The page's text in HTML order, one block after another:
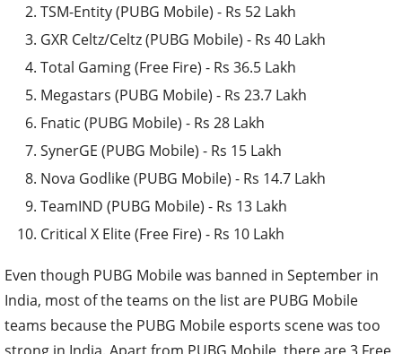
TSM-Entity (PUBG Mobile) - Rs 52 Lakh
GXR Celtz/Celtz (PUBG Mobile) - Rs 40 Lakh
Total Gaming (Free Fire) - Rs 36.5 Lakh
Megastars (PUBG Mobile) - Rs 23.7 Lakh
Fnatic (PUBG Mobile) - Rs 28 Lakh
SynerGE (PUBG Mobile) - Rs 15 Lakh
Nova Godlike (PUBG Mobile) - Rs 14.7 Lakh
TeamIND (PUBG Mobile) - Rs 13 Lakh
Critical X Elite (Free Fire) - Rs 10 Lakh
Even though PUBG Mobile was banned in September in
India, most of the teams on the list are PUBG Mobile
teams because the PUBG Mobile esports scene was too
strong in India. Apart from PUBG Mobile, there are 3 Free